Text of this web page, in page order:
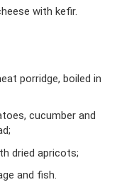
with kefir.
porridge, boiled in
cucumber and
dried apricots;
and fish.